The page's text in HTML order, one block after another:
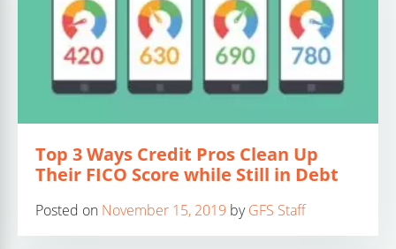
Top 3 Ways Credit Pros Clean Up
Their FICO Score while Still in Debt
Posted on November 15, 2019 byGFS Staff